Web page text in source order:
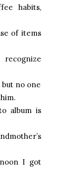
habits,
of items
recognize
but no one
album is
I got